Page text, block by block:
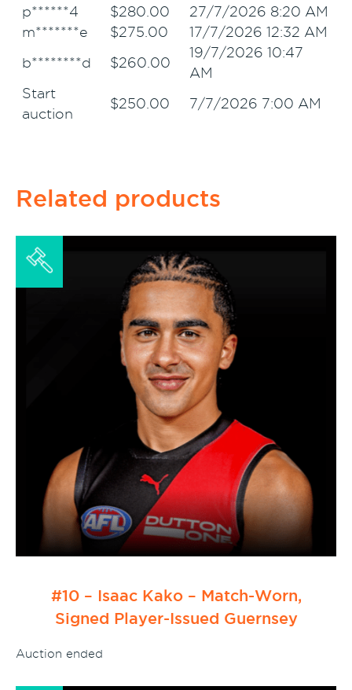
p******4 $280.00
27/7/2026 8:20 AM
m*******e
$275.00 17/7/2026 12:32 AM
b********d $260.00
19/7/2026 10:47
AM
Start
auction
$250.00 7/7/2026 7:00 AM
Related products
#10 – Isaac Kako – Match-Worn,
Signed Player-Issued Guernsey
Auction ended